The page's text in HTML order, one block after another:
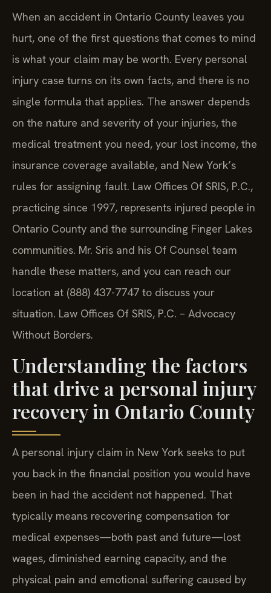
When an accident in Ontario County leaves you
hurt, one of the first questions that comes to mind
is what your claim may be worth. Every personal
injury case turns on its own facts, and there is no
single formula that applies. The answer depends
on the nature and severity of your injuries, the
medical treatment you need, your lost income, the
insurance coverage available, and New York’s
rules for assigning fault. Law Offices Of SRIS, P.C.,
practicing since 1997, represents injured people in
Ontario County and the surrounding Finger Lakes
communities. Mr. Sris and his Of Counsel team
handle these matters, and you can reach our
location at (888) 437-7747 to discuss your
situation. Law Offices Of SRIS, P.C. – Advocacy
Without Borders.
Understanding the factors
that drive a personal injury
recovery in Ontario County
A personal injury claim in New York seeks to put
you back in the financial position you would have
been in had the accident not happened. That
typically means recovering compensation for
medical expenses—both past and future—lost
wages, diminished earning capacity, and the
physical pain and emotional suffering caused by